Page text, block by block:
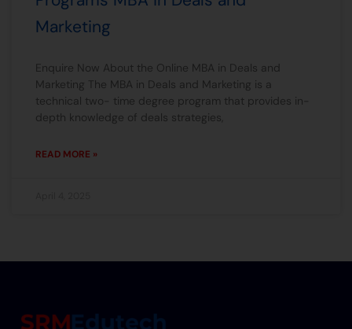
Marketing
Enquire Now About the Online MBA in Deals and
Marketing The MBA in Deals and Marketing is a
technical two- time degree program that provides in-
depth knowledge of deals strategies,
READ MORE »